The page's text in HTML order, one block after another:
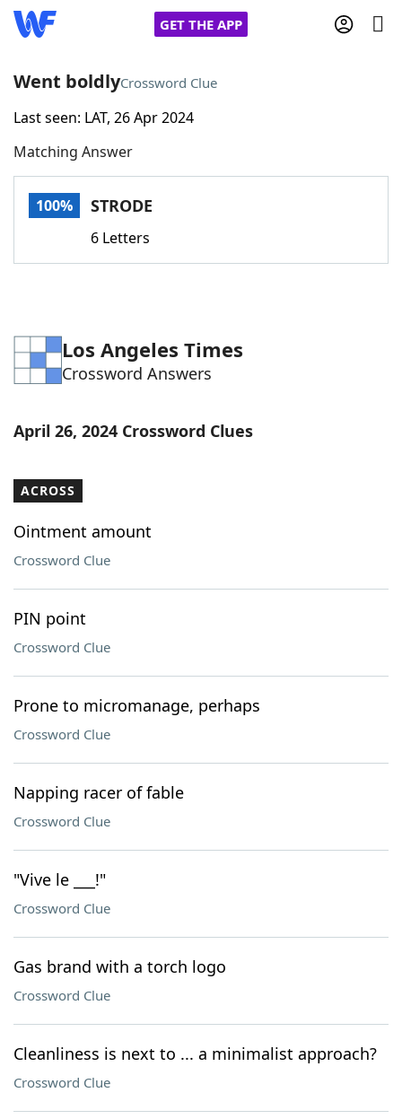
GET THE APP
Home
Words With FriendsCheat
Word Games Helpers
Word List Maker
Our Brands
Went boldlyCrossword Clue
Last seen: LAT, 26 Apr 2024
Matching Answer
100% STRODE
6 Letters
Los Angeles Times
Crossword Answers
April 26, 2024 Crossword Clues
ACROSS
Ointment amount
Crossword Clue
PIN point
Crossword Clue
Prone to micromanage, perhaps
Crossword Clue
Napping racer of fable
Crossword Clue
"Vive le ___!"
Crossword Clue
Gas brand with a torch logo
Crossword Clue
Cleanliness is next to ... a minimalist approach?
Crossword Clue